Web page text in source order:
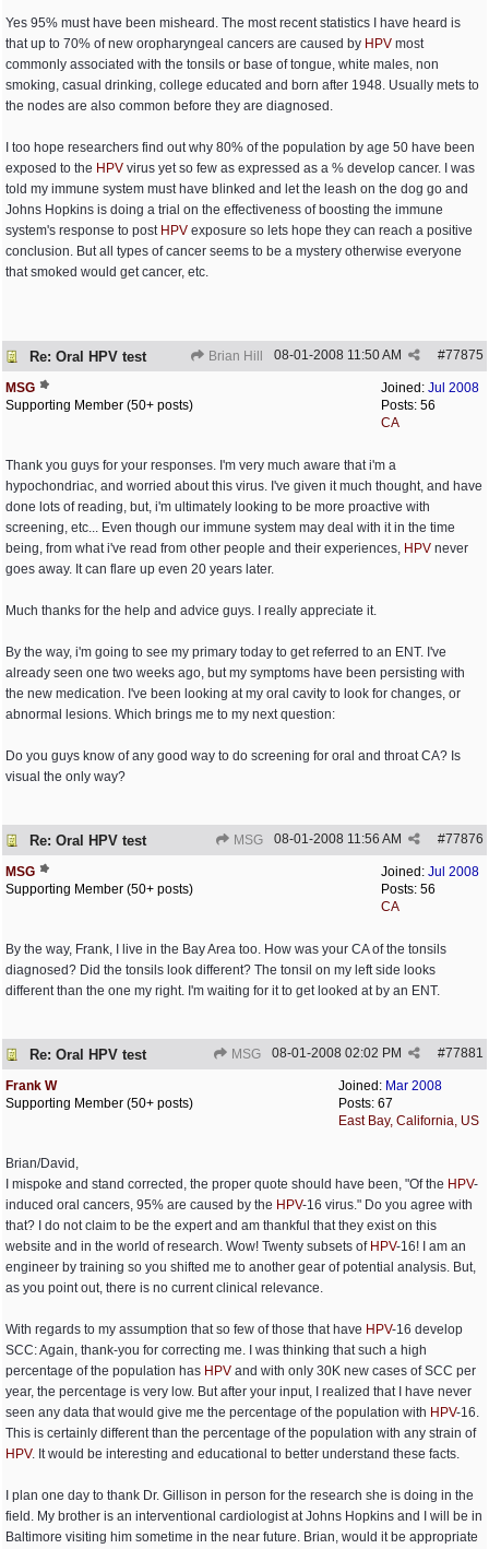
Yes 95% must have been misheard. The most recent statistics I have heard is
that up to 70% of new oropharyngeal cancers are caused by HPV most
commonly associated with the tonsils or base of tongue, white males, non
smoking, casual drinking, college educated and born after 1948. Usually mets to
the nodes are also common before they are diagnosed.
I too hope researchers find out why 80% of the population by age 50 have been
exposed to the HPV virus yet so few as expressed as a % develop cancer. I was
told my immune system must have blinked and let the leash on the dog go and
Johns Hopkins is doing a trial on the effectiveness of boosting the immune
system's response to post HPV exposure so lets hope they can reach a positive
conclusion. But all types of cancer seems to be a mystery otherwise everyone
that smoked would get cancer, etc.
Re: Oral HPV test Brian Hill #77875
08-01-2008 11:50 AM
Joined: Jul 2008
Posts: 56
CA
MSG
Supporting Member (50+ posts)
Thank you guys for your responses. I'm very much aware that i'm a
hypochondriac, and worried about this virus. I've given it much thought, and have
done lots of reading, but, i'm ultimately looking to be more proactive with
screening, etc... Even though our immune system may deal with it in the time
being, from what i've read from other people and their experiences, HPV never
goes away. It can flare up even 20 years later.
Much thanks for the help and advice guys. I really appreciate it.
By the way, i'm going to see my primary today to get referred to an ENT. I've
already seen one two weeks ago, but my symptoms have been persisting with
the new medication. I've been looking at my oral cavity to look for changes, or
abnormal lesions. Which brings me to my next question:
Do you guys know of any good way to do screening for oral and throat CA? Is
visual the only way?
Re: Oral HPV test MSG #77876
08-01-2008 11:56 AM
Joined: Jul 2008
Posts: 56
CA
MSG
Supporting Member (50+ posts)
By the way, Frank, I live in the Bay Area too. How was your CA of the tonsils
diagnosed? Did the tonsils look different? The tonsil on my left side looks
different than the one my right. I'm waiting for it to get looked at by an ENT.
Re: Oral HPV test MSG #77881
08-01-2008 02:02 PM
Joined: Mar 2008
Posts: 67
East Bay, California, US
Frank W
Supporting Member (50+ posts)
Brian/David,
I mispoke and stand corrected, the proper quote should have been, "Of the HPV-
induced oral cancers, 95% are caused by the HPV-16 virus." Do you agree with
that? I do not claim to be the expert and am thankful that they exist on this
website and in the world of research. Wow! Twenty subsets of HPV-16! I am an
engineer by training so you shifted me to another gear of potential analysis. But,
as you point out, there is no current clinical relevance.
With regards to my assumption that so few of those that have HPV-16 develop
SCC: Again, thank-you for correcting me. I was thinking that such a high
percentage of the population has HPV and with only 30K new cases of SCC per
year, the percentage is very low. But after your input, I realized that I have never
seen any data that would give me the percentage of the population with HPV-16.
This is certainly different than the percentage of the population with any strain of
HPV. It would be interesting and educational to better understand these facts.
I plan one day to thank Dr. Gillison in person for the research she is doing in the
field. My brother is an interventional cardiologist at Johns Hopkins and I will be in
Baltimore visiting him sometime in the near future. Brian, would it be appropriate